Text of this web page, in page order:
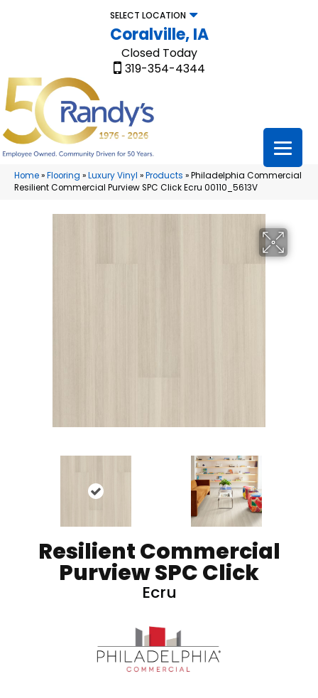
SELECT LOCATION
Coralville, IA
Closed Today
319-354-4344
Home»Flooring »Luxury Vinyl »Products »Philadelphia Commercial
Resilient Commercial Purview SPC Click Ecru 00110_5613V
Resilient Commercial
Purview SPC Click
Ecru